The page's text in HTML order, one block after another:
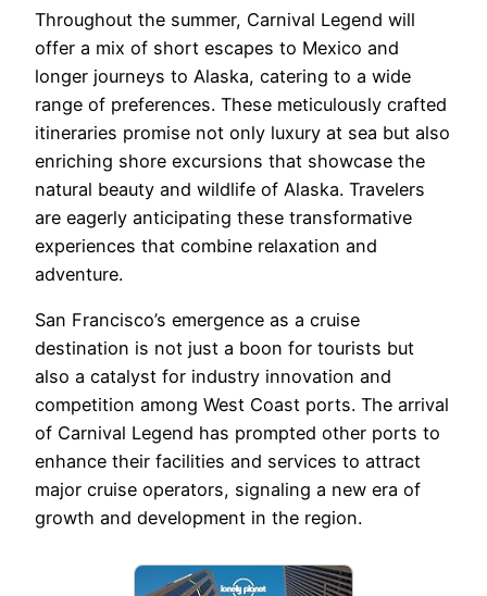
Throughout the summer, Carnival Legend will
offer a mix of short escapes to Mexico and
longer journeys to Alaska, catering to a wide
range of preferences. These meticulously crafted
itineraries promise not only luxury at sea but also
enriching shore excursions that showcase the
natural beauty and wildlife of Alaska. Travelers
are eagerly anticipating these transformative
experiences that combine relaxation and
adventure.
San Francisco’s emergence as a cruise
destination is not just a boon for tourists but
also a catalyst for industry innovation and
competition among West Coast ports. The arrival
of Carnival Legend has prompted other ports to
enhance their facilities and services to attract
major cruise operators, signaling a new era of
growth and development in the region.